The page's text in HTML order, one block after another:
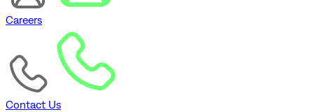
Careers
Contact Us